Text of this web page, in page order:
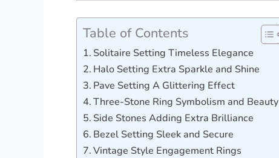
Table of Contents
Solitaire Setting Timeless Elegance
Halo Setting Extra Sparkle and Shine
Pave Setting A Glittering Effect
Three-Stone Ring Symbolism and Beauty
Side Stones Adding Extra Brilliance
Bezel Setting Sleek and Secure
Vintage Style Engagement Rings